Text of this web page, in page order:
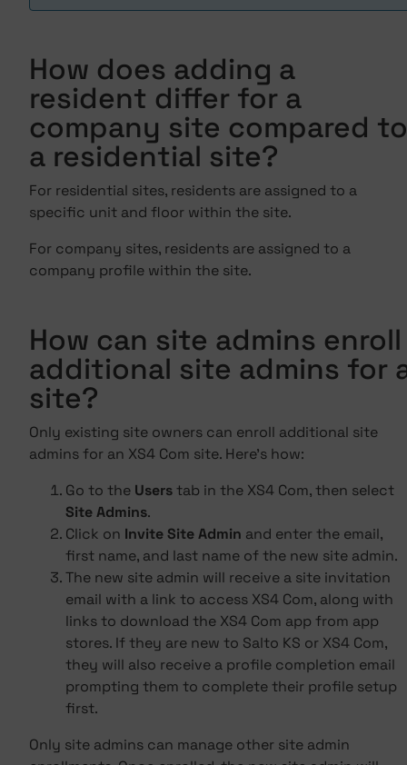
How does adding a
resident differ for a
company site compared to
a residential site?
For residential sites, residents are assigned to a
specific unit and floor within the site.
For company sites, residents are assigned to a
company profile within the site.
How can site admins enroll
additional site admins for
site?
Only existing site owners can enroll additional site
admins for an XS4 Com site. Here's how:
Go to the Userstab in the XS4 Com, then select
Site Admins.
Click on Invite Site Admin and enter the email,
first name, and last name of the new site admin.
The new site admin will receive a site invitation
email with a link to access XS4 Com, along with
links to download the XS4 Com app from app
stores. If they are new to Salto KS or XS4 Com,
they will also receive a profile completion email
prompting them to complete their profile setup
first.
Only site admins can manage other site admin